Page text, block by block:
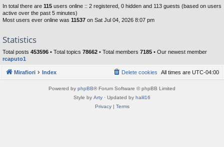
In total there are 115 users online :: 2 registered, 0 hidden and 113 guests (based on users
active over the past 5 minutes)
Most users ever online was 11537 on Sat Jul 04, 2026 8:07 pm
Statistics
Total posts 453596 • Total topics 78662 • Total members 7185 • Our newest member
rcaputo1
Mirafiori Index All times are UTC-04:00
Delete cookies
Powered by phpBB® Forum Software © phpBB Limited
Style by Arty · Updated by halil16
Privacy| Terms